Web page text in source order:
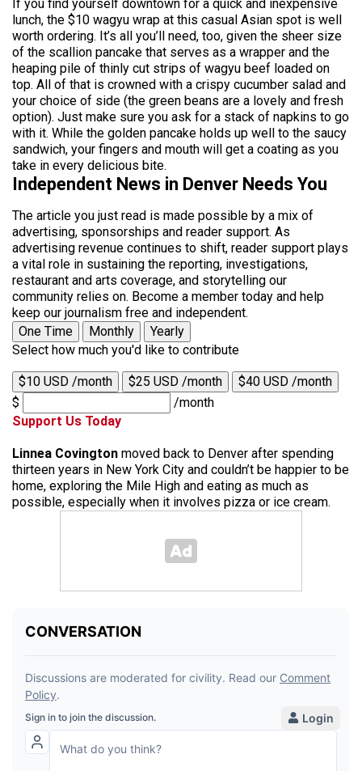
If you find yourself downtown for a quick and inexpensive
lunch, the $10 wagyu wrap at this casual Asian spot is well
worth ordering. It’s all you’ll need, too, given the sheer size
of the scallion pancake that serves as a wrapper and the
heaping pile of thinly cut strips of wagyu beef loaded on
top. All of that is crowned with a crispy cucumber salad and
your choice of side (the green beans are a lovely and fresh
option). Just make sure you ask for a stack of napkins to go
with it. While the golden pancake holds up well to the saucy
sandwich, your fingers and mouth will get a coating as you
take in every delicious bite.
Independent News in Denver Needs You
The article you just read is made possible by a mix of
advertising, sponsorships and reader support. As
advertising revenue continues to shift, reader support plays
a vital role in sustaining the reporting, investigations,
restaurant and arts coverage, and storytelling our
community relies on. Become a member today and help
keep our journalism free and independent.
One Time
Monthly
Yearly
Select how much you'd like to contribute
$10 USD /month $25 USD /month
$40 USD /month
$
/month
Support Us Today
Linnea Covington moved back to Denver after spending
thirteen years in New York City and couldn’t be happier to be
home, exploring the Mile High and eating as much as
possible, especially when it involves pizza or ice cream.